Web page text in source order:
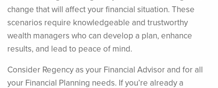
change that will affect your financial situation. These
scenarios require knowledgeable and trustworthy
wealth managers who can develop a plan, enhance
results, and lead to peace of mind.
Consider Regency as your Financial Advisor and for all
your Financial Planning needs. If you’re already a